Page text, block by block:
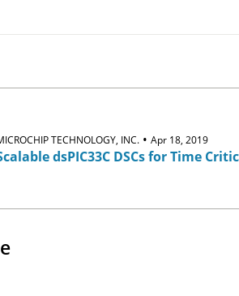
TECHNOLOGY, INC. • Apr 18, 2019
dsPIC33C DSCs for Time